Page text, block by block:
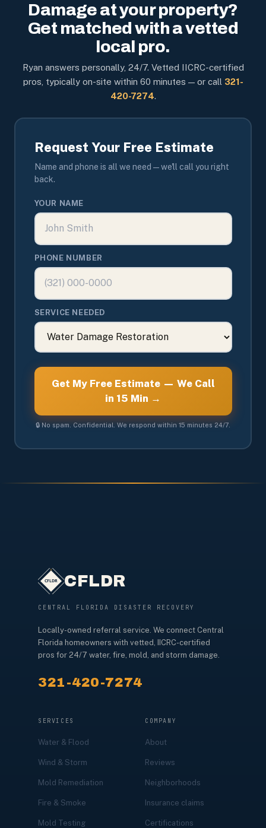
Damage at your property?
Get matched with a vetted
local pro.
Ryan answers personally, 24/7. Vetted IICRC-certified
pros, typically on-site within 60 minutes — or call 321-
420-7274.
Request Your Free Estimate
Name and phone is all we need — we'll call you right
back.
YOUR NAME
PHONE NUMBER
SERVICE NEEDED
Get My Free Estimate — We Call
in 15 Min →
🔒 No spam. Confidential. We respond within 15 minutes 24/7.
CFLDR
CENTRAL FLORIDA DISASTER RECOVERY
Locally-owned referral service. We connect Central
Florida homeowners with vetted, IICRC-certified
pros for 24/7 water, fire, mold, and storm damage.
321-420-7274
SERVICES
Water & Flood
Wind & Storm
Mold Remediation
Fire & Smoke
Mold Testing
COMPANY
About
Reviews
Neighborhoods
Insurance claims
Certifications